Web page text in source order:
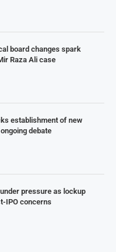
board changes spark
Raza Ali case
establishment of new
debate
pressure as lockup
IPO concerns